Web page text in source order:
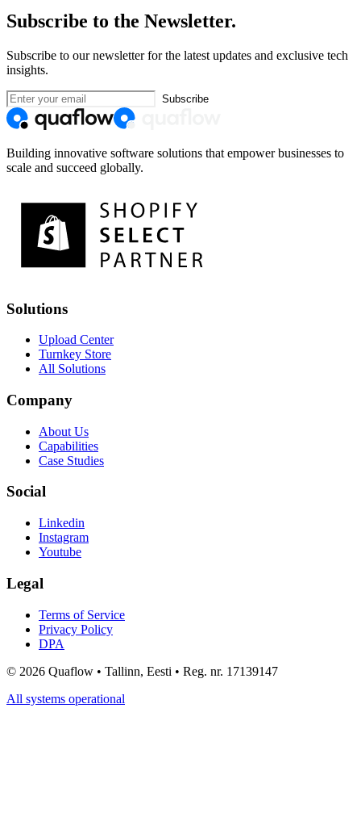
Subscribe to the Newsletter.
Subscribe to our newsletter for the latest updates and exclusive tech
insights.
Subscribe
Building innovative software solutions that empower businesses to
scale and succeed globally.
Solutions
Upload Center
Turnkey Store
All Solutions
Company
About Us
Capabilities
Case Studies
Social
Linkedin
Instagram
Youtube
Legal
Terms of Service
Privacy Policy
DPA
© 2026 Quaflow • Tallinn, Eesti • Reg. nr. 17139147
All systems operational